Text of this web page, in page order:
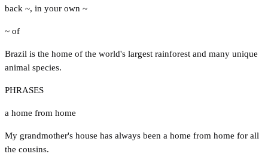
back ~, in your own ~
~ of
Brazil is the home of the world's largest rainforest and many unique
animal species.
PHRASES
a home from home
My grandmother's house has always been a home from home for all
the cousins.